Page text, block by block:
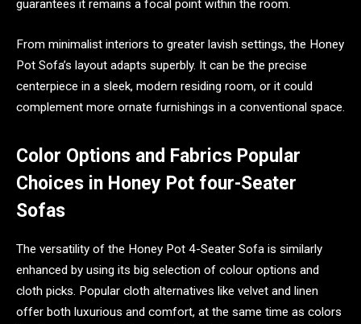
guarantees it remains a focal point within the room.
From minimalist interiors to greater lavish settings, the Honey
Pot Sofa’s layout adapts superbly. It can be the precise
centerpiece in a sleek, modern residing room, or it could
complement more ornate furnishings in a conventional space.
Color Options and Fabrics Popular
Choices in Honey Pot four-Seater
Sofas
The versatility of the Honey Pot 4-Seater Sofa is similarly
enhanced by using its big selection of colour options and
cloth picks. Popular cloth alternatives like velvet and linen
offer both luxurious and comfort, at the same time as colors